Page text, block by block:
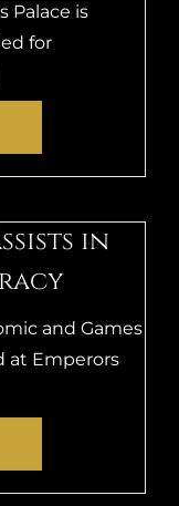
Palace is
for
in
and Games
at Emperors